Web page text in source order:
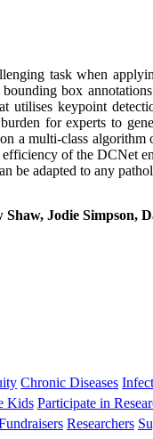
task when
bounding box
utilises keypoint
for experts to
a multi-class algorithm
of the DCNet
be adapted to any
Shaw, Jodie Simpson,
Chronic Diseases
Kids Participate in
Researchers